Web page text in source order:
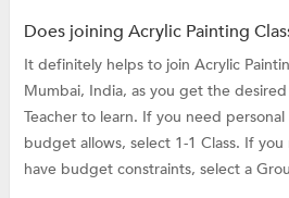
Does joining Acrylic Painting
It definitely helps to join Acrylic
Mumbai, India, as you get the
Teacher to learn. If you need
budget allows, select 1-1 Class. If
have budget constraints, select a